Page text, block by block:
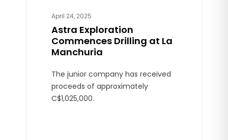
April 24, 2025
Astra Exploration
Commences Drilling at La
Manchuria
The junior company has received
proceeds of approximately
C$1,025,000.